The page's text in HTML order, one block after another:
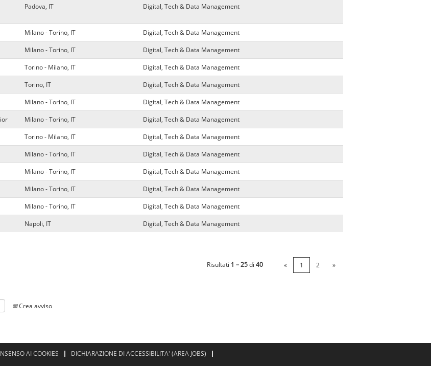
Padova, IT Digital, Tech & Data Management
Milano - Torino, IT
Digital, Tech & Data Management
Milano - Torino, IT
Digital, Tech & Data Management
Torino - Milano, IT
Digital, Tech & Data Management
Torino, IT
Digital, Tech & Data Management
Milano - Torino, IT
Digital, Tech & Data Management
Milano - Torino, IT
Digital, Tech & Data Management
Torino - Milano, IT
Digital, Tech & Data Management
Milano - Torino, IT
Digital, Tech & Data Management
Milano - Torino, IT
Digital, Tech & Data Management
Milano - Torino, IT
Digital, Tech & Data Management
Milano - Torino, IT
Digital, Tech & Data Management
Napoli, IT Digital, Tech & Data Management
Risultati 1 – 25di 40 « 1 2 »
Crea avviso
AI COOKIES
DICHIARAZIONE DI ACCESSIBILITA' (AREA JOBS)